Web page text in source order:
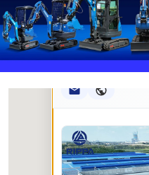
Rippa ****** oup